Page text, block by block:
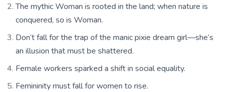
The mythic Woman is rooted in the land; when nature is
conquered, so is Woman.
Don’t fall for the trap of the manic pixie dream girl—she’s
an illusion that must be shattered.
Female workers sparked a shift in social equality.
Femininity must fall for women to rise.